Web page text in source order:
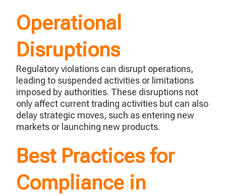
Operational
Disruptions
Regulatory violations can disrupt operations,
leading to suspended activities or limitations
imposed by authorities. These disruptions not
only affect current trading activities but can also
delay strategic moves, such as entering new
markets or launching new products.
Best Practices for
Compliance in